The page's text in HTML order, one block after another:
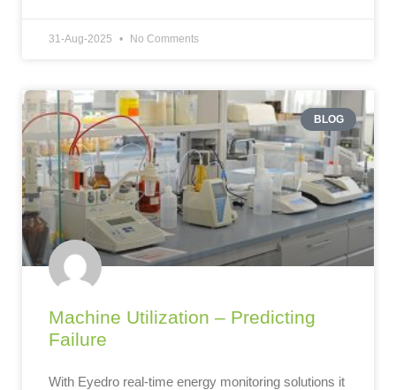
31-Aug-2025 No Comments
BLOG
Machine Utilization – Predicting
Failure
With Eyedro real-time energy monitoring solutions it